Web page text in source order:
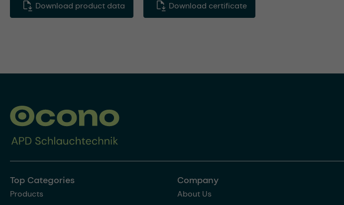
Download product data Download certificate
Top Categories
Products
Company
About Us